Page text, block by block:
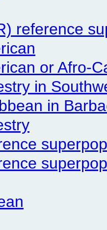
reference
or Afro-
in
in